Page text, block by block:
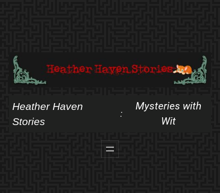
Heather Haven
Stories
:
Mysteries with
Wit